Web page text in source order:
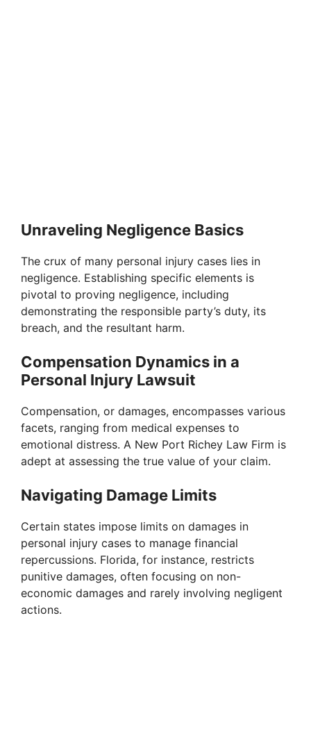
Unraveling Negligence Basics
The crux of many personal injury cases lies in
negligence. Establishing specific elements is
pivotal to proving negligence, including
demonstrating the responsible party’s duty, its
breach, and the resultant harm.
Compensation Dynamics in a
Personal Injury Lawsuit
Compensation, or damages, encompasses various
facets, ranging from medical expenses to
emotional distress. A New Port Richey Law Firm is
adept at assessing the true value of your claim.
Navigating Damage Limits
Certain states impose limits on damages in
personal injury cases to manage financial
repercussions. Florida, for instance, restricts
punitive damages, often focusing on non-
economic damages and rarely involving negligent
actions.